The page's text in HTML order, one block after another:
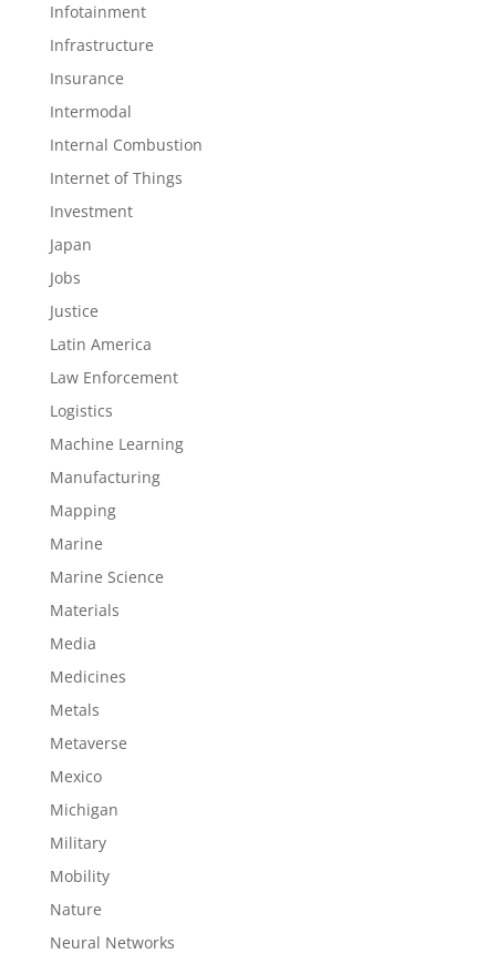
Infotainment
Infrastructure
Insurance
Intermodal
Internal Combustion
Internet of Things
Investment
Japan
Jobs
Justice
Latin America
Law Enforcement
Logistics
Machine Learning
Manufacturing
Mapping
Marine
Marine Science
Materials
Media
Medicines
Metals
Metaverse
Mexico
Michigan
Military
Mobility
Nature
Neural Networks